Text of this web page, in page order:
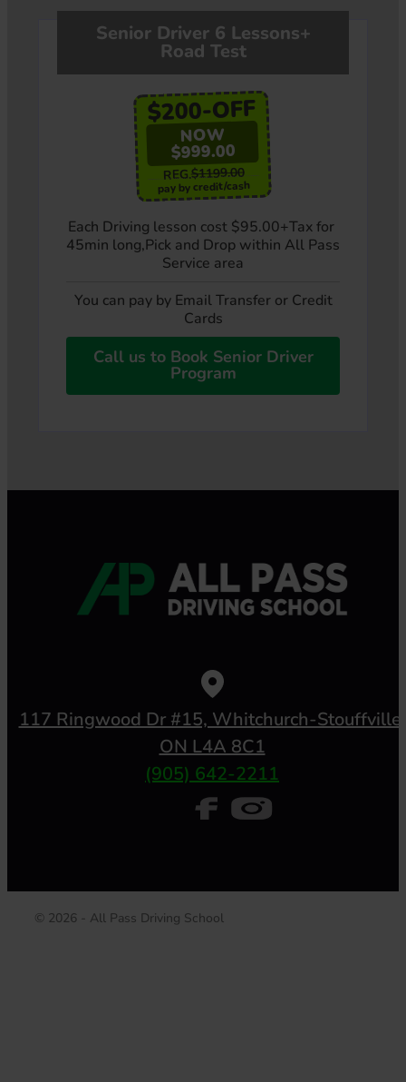
Senior Driver 6 Lessons+
Road Test
$200-OFF
NOW
$999.00
REG.$1199.00
pay by credit/cash
Each Driving lesson cost $95.00+Tax for
45min long,Pick and Drop within All Pass
Service area
You can pay by Email Transfer or Credit
Cards
Call us to Book Senior Driver
Program
117 Ringwood Dr #15, Whitchurch-Stouffville,
ON L4A 8C1
(905) 642-2211
© 2026 - All Pass Driving School